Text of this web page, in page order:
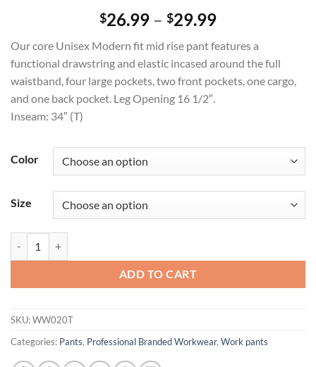
$26.99 – $29.99Price
$26.99
through
$29.99
Our core Unisex Modern fit mid rise pant features a
functional drawstring and elastic incased around the full
waistband, four large pockets, two front pockets, one cargo,
and one back pocket. Leg Opening 16 1/2″.
Inseam: 34″ (T)
Color
Size
ADD TO CART
SKU:WW020T
Categories: Pants, Professional Branded Workwear, Work pants